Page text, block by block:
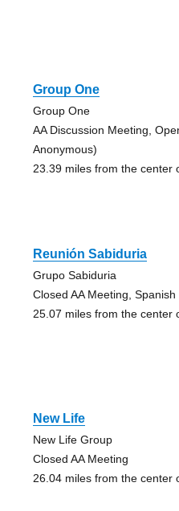
Group One
Group One
AA Discussion Meeting,
Anonymous)
23.39 miles from the center
Reunión Sabiduria
Grupo Sabiduria
Closed AA Meeting,
25.07 miles from the center
New Life
New Life Group
Closed AA Meeting
26.04 miles from the center